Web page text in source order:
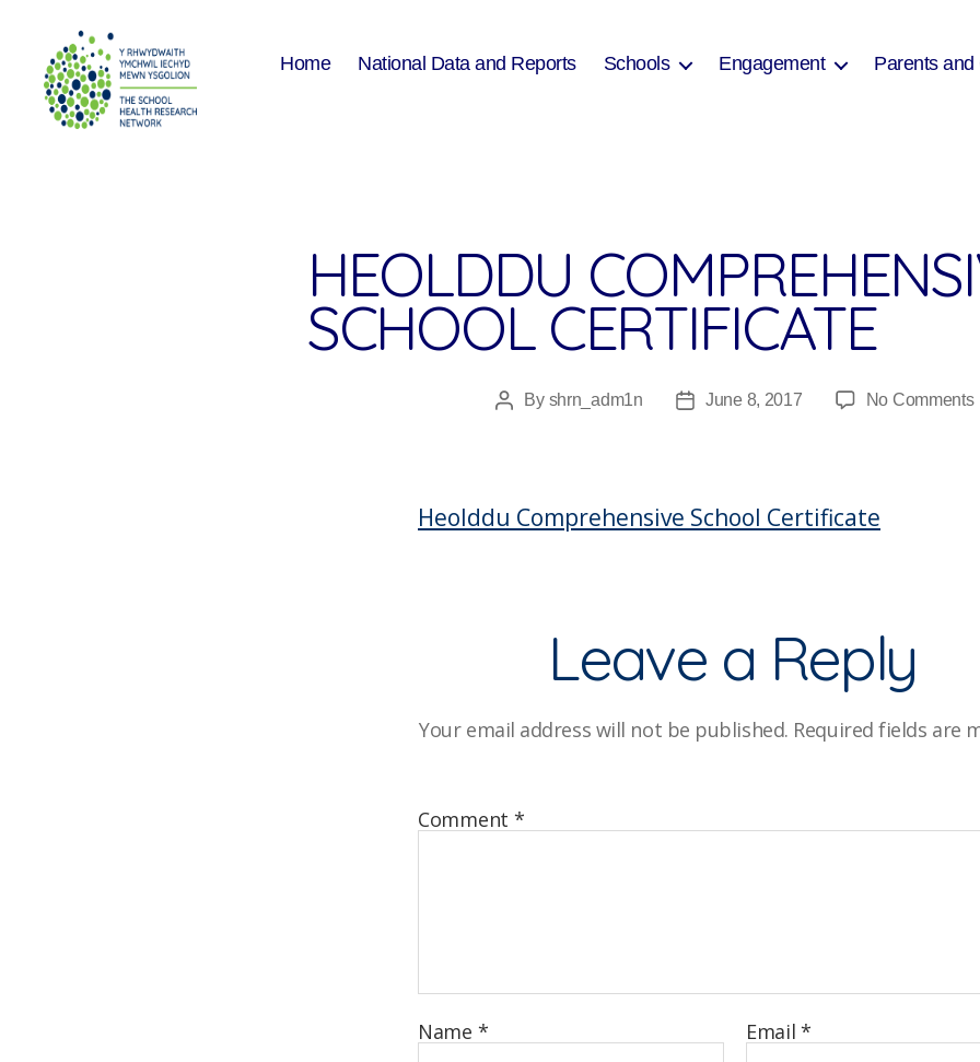
Home National Data and Reports Schools Engagement Parents and
HEOLDDU
SCHOOL CERTIFICATE
PostBy shrn_adm1n
PostJune 8, 2017 No Comments
Heolddu Comprehensive School Certificate
Leave a Reply
Your email address will not be published. Required fields are
Comment *
Name * Email*